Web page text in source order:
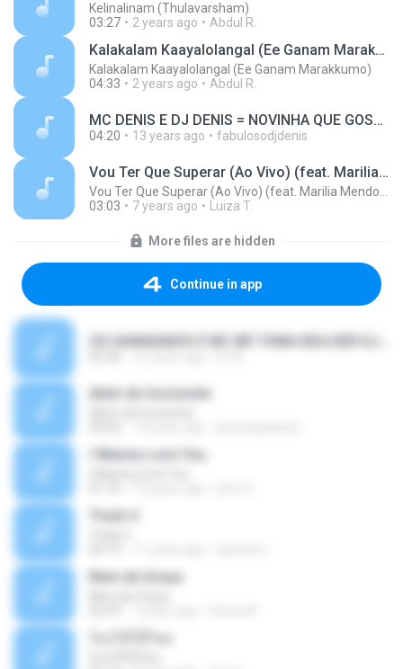
Kelinalinam (Thulavarsham)
03:27
2 years ago Abdul R.
Kalakalam Kaayalolangal (Ee Ganam Marakkumo)
Kalakalam Kaayalolangal (Ee Ganam Marakkumo)
04:33
2 years ago Abdul R.
MC DENIS E DJ DENIS = NOVINHA QUE GOSTA DE DANÇAR.wav MUSIC MP3.mp3
04:20 13 years ago fabulosodjdenis
Vou Ter Que Superar (Ao Vivo) (feat. Marilia Mendonça)
03:03
7 years ago Luiza T.
More files are hidden
Continue in app
Alem do horizonte
I Wanna Love You
Track 4
Nem de Graça